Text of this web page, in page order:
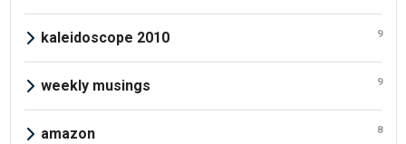
kaleidoscope 2010 9
weekly musings 9
amazon 8